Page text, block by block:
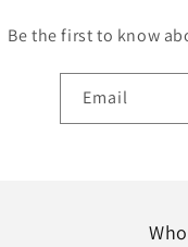
Be the first to know
Email